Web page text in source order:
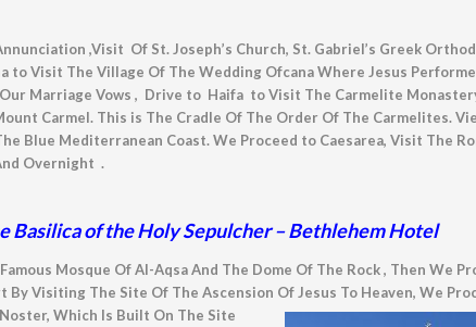
,Visit Of St. Joseph’s Church, St. Gabriel’s Greek
to Visit The Village Of The Wedding Ofcana Where Jesus
Marriage Vows , Drive to Haifa to Visit The Carmelite
Carmel. This is The Cradle Of The Order Of The Carmelites.
Blue Mediterranean Coast. We Proceed to Caesarea, Visit The
Overnight .
Basilica of the Holy Sepulcher – Bethlehem Hotel
Mosque Of Al-Aqsa And The Dome Of The Rock , Then We
Visiting The Site Of The Ascension Of Jesus To Heaven, We
Which Is Built On The Site